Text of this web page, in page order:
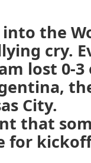
into the
cry.
lost 0-3
City.
that
for